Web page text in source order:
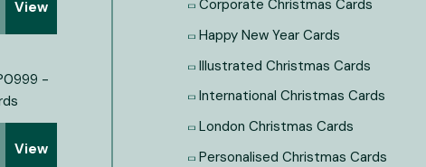
View
View
Corporate Christmas Cards
Happy New Year Cards
Illustrated Christmas Cards
International Christmas Cards
London Christmas Cards
Personalised Christmas Cards